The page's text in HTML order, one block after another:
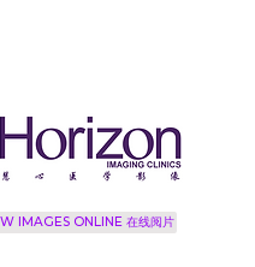
IMAGES ONLINE 在线阅片